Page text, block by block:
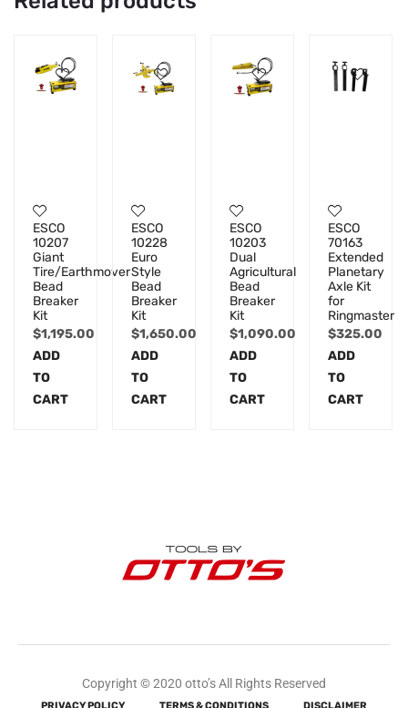
ESCO
10207
Giant
Tire/Earthmover
Bead
Breaker
Kit
$1,195.00
ADD
TO
CART
ESCO
10228
Euro
Style
Bead
Breaker
Kit
$1,650.00
ADD
TO
CART
ESCO
10203
Dual
Agricultural
Bead
Breaker
Kit
$1,090.00
ADD
TO
CART
ESCO
70163
Extended
Planetary
Axle Kit
for
Ringmaster
$325.00
ADD
TO
CART
Copyright © 2020 otto’s All Rights Reserved